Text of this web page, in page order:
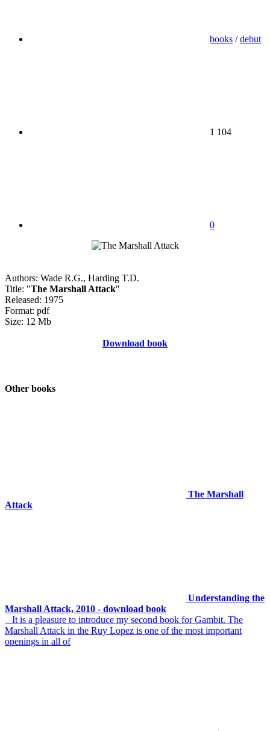
books /debut
1 104
0
Authors: Wade R.G., Harding T.D.
Title: "The Marshall Attack"
Released: 1975
Format: pdf
Size: 12 Mb
Download book
Other books
The Marshall
Attack
Understanding the
Marshall Attack, 2010 - download book
It is a pleasure to introduce my second book for Gambit. The
Marshall Attack in the Ruy Lopez is one of the most important
openings in all of